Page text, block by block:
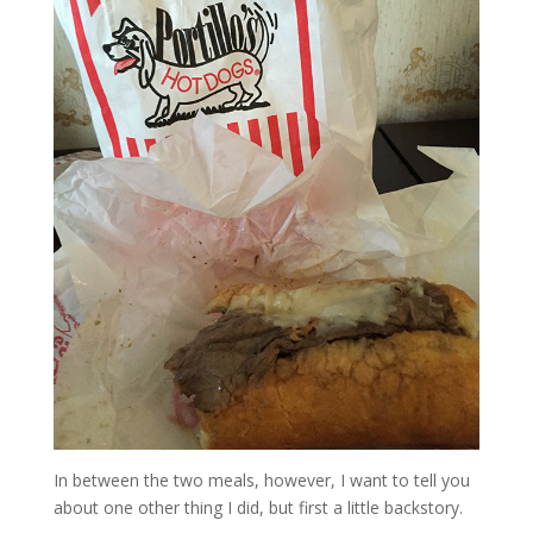
In between the two meals, however, I want to tell you
about one other thing I did, but first a little backstory.